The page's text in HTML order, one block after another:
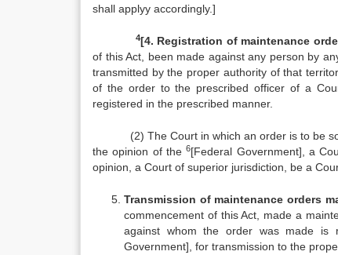
shall applyy accordingly.]
4[4. Registration of maintenance
of this Act, been made against any person by
transmitted by the proper authority of that
of the order to the prescribed officer of a
registered in the prescribed manner.
(2) The Court in which an order is to be so
the opinion of the6[Federal Government], a
opinion, a Court of superior jurisdiction, be a
Transmission of maintenance orders
commencement of this Act, made a
against whom the order was made is
Government], for transmission to the